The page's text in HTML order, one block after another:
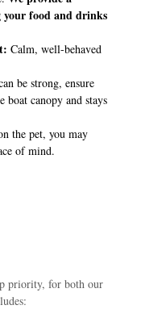
your food and drinks
Calm, well-behaved
be strong, ensure
boat canopy and stays
the pet, you may
of mind.
priority, for both our